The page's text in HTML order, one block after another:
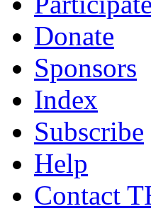
Donate
Sponsors
Index
Subscribe
Help
Contact